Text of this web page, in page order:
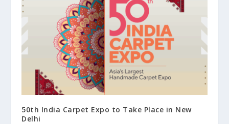
50th India Carpet Expo to Take Place in New
Delhi